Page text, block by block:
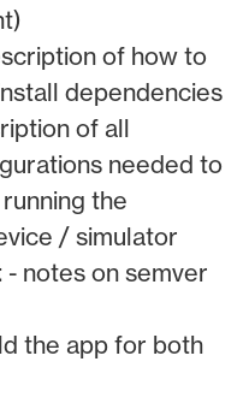
of how to
dependencies
of all
needed to
the
/ simulator
- notes on semver
the app for both